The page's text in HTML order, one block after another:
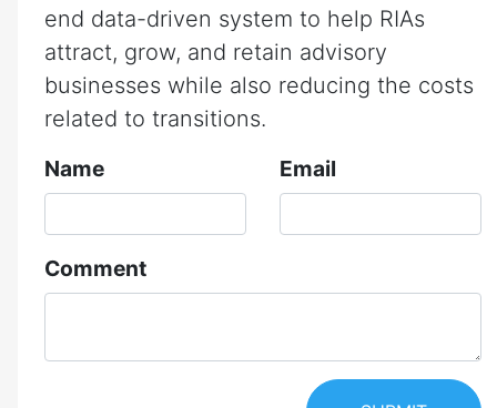
end data-driven system to help RIAs
attract, grow, and retain advisory
businesses while also reducing the costs
related to transitions.
Name
Email
Comment